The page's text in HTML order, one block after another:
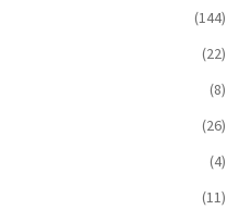
(144)
(22)
(8)
(26)
(4)
(11)